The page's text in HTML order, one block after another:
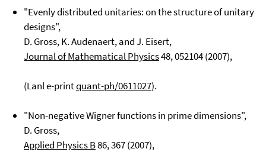
"Evenly distributed unitaries: on the structure of unitary
designs",
D. Gross, K. Audenaert, and J. Eisert,
Journal of Mathematical Physics48, 052104 (2007),
(Lanl e-printquant-ph/0611027).
"Non-negative Wigner functions in prime dimensions",
D. Gross,
Applied Physics B86, 367 (2007),